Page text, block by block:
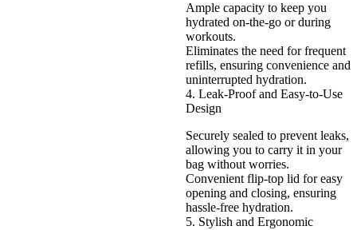
Ample capacity to keep you
hydrated on-the-go or during
workouts.
Eliminates the need for frequent
refills, ensuring convenience and
uninterrupted hydration.
4. Leak-Proof and Easy-to-Use
Design
Securely sealed to prevent leaks,
allowing you to carry it in your
bag without worries.
Convenient flip-top lid for easy
opening and closing, ensuring
hassle-free hydration.
5. Stylish and Ergonomic